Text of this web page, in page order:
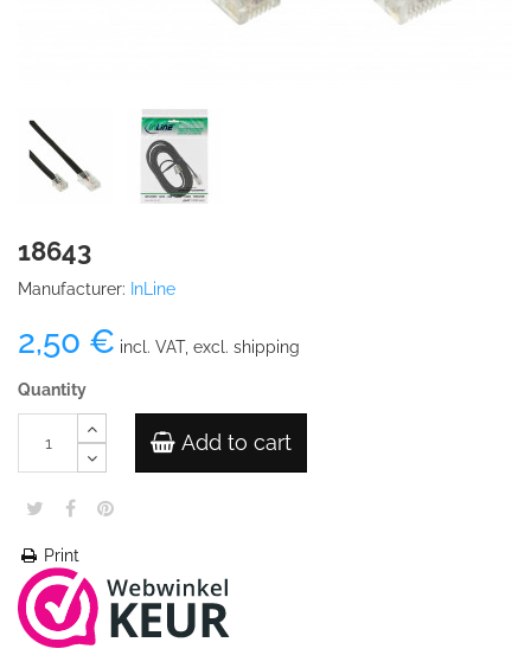
18643
Manufacturer: InLine
2,50 € incl. VAT, excl. shipping
Quantity
Add to cart
Print